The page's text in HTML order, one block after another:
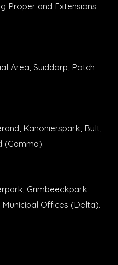
Proper and Extensions
Area, Suiddorp, Potch
Kanonierspark, Bult,
(Gamma).
Grimbeeckpark
Municipal Offices (Delta).